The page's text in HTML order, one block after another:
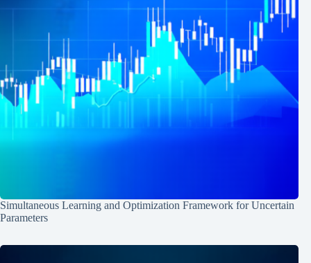
Simultaneous Learning and Optimization Framework for Uncertain
Parameters